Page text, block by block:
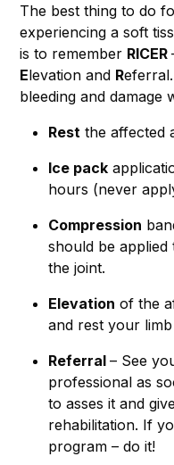
The best thing to do
experiencing a soft
is to remember RICER
Elevation and R
bleeding and damage
Rest the affected
Ice pack
hours (never
Compression
should be applied
the joint.
Elevation of the
and rest your
Referral – See
professional as
to asses it and
rehabilitation. If
program – do it!